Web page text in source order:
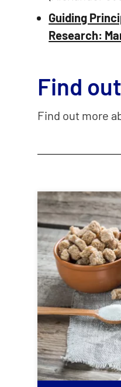
Guiding
Research:
Find
Find out more